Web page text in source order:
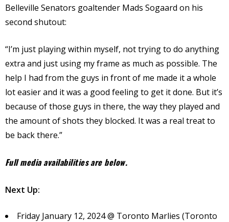
Belleville Senators goaltender Mads Sogaard on his
second shutout:
“I’m just playing within myself, not trying to do anything
extra and just using my frame as much as possible. The
help I had from the guys in front of me made it a whole
lot easier and it was a good feeling to get it done. But it’s
because of those guys in there, the way they played and
the amount of shots they blocked. It was a real treat to
be back there.”
Full media availabilities are below.
Next Up:
Friday January 12, 2024 @ Toronto Marlies (Toronto